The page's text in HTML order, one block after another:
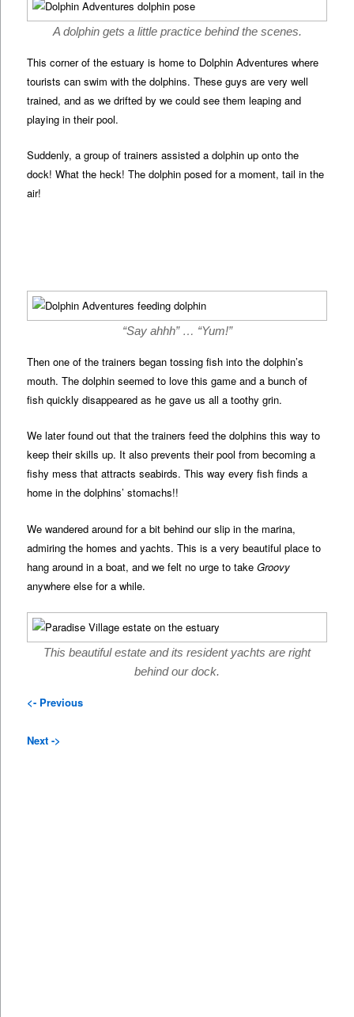
A dolphin gets a little practice behind the scenes.
This corner of the estuary is home to Dolphin Adventures where
tourists can swim with the dolphins. These guys are very well
trained, and as we drifted by we could see them leaping and
playing in their pool.
Suddenly, a group of trainers assisted a dolphin up onto the
dock! What the heck! The dolphin posed for a moment, tail in the
air!
“Say ahhh” … “Yum!”
Then one of the trainers began tossing fish into the dolphin’s
mouth. The dolphin seemed to love this game and a bunch of
fish quickly disappeared as he gave us all a toothy grin.
We later found out that the trainers feed the dolphins this way to
keep their skills up. It also prevents their pool from becoming a
fishy mess that attracts seabirds. This way every fish finds a
home in the dolphins’ stomachs!!
We wandered around for a bit behind our slip in the marina,
admiring the homes and yachts. This is a very beautiful place to
hang around in a boat, and we felt no urge to takeGroovy
anywhere else for a while.
This beautiful estate and its resident yachts are right
behind our dock.
<- Previous
Next ->